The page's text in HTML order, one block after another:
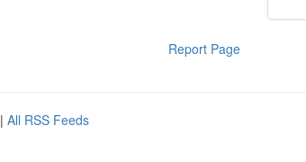
Report Page
| All RSS Feeds